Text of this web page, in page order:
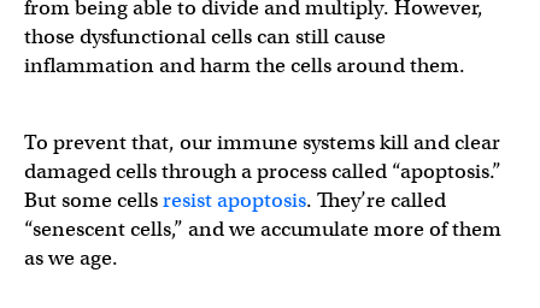
from being able to divide and multiply. However,
those dysfunctional cells can still cause
inflammation and harm the cells around them.
To prevent that, our immune systems kill and clear
damaged cells through a process called “apoptosis.”
But some cellsresist apoptosis. They’re called
“senescent cells,” and we accumulate more of them
as we age.